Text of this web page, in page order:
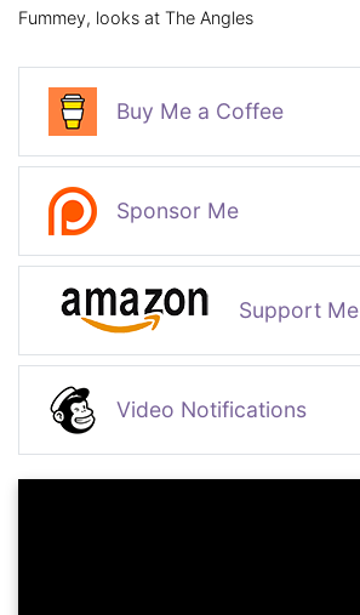
Fummey, looks at The Angles
Buy Me a Coffee
Sponsor Me
Support Me
Video Notifications